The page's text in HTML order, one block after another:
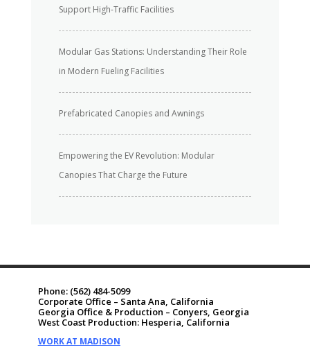
Support High-Traffic Facilities
Modular Gas Stations: Understanding Their Role
in Modern Fueling Facilities
Prefabricated Canopies and Awnings
Empowering the EV Revolution: Modular
Canopies That Charge the Future
Phone: (562) 484-5099
Corporate Office – Santa Ana, California
Georgia Office & Production – Conyers, Georgia
West Coast Production: Hesperia, California
WORK AT MADISON